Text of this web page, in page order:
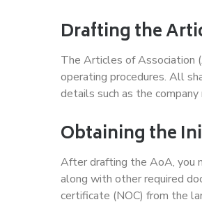
Drafting the
The Articles of Association
operating procedures. All
details such as the
Obtaining the
After drafting the AoA, you
along with other required
certificate (NOC) from the